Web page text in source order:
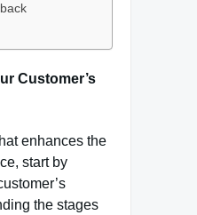
Customer’s
enhances the
start by
the stages